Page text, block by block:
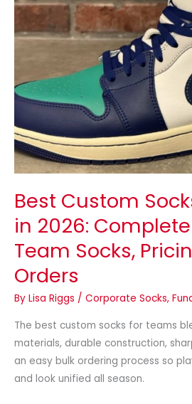
Best Custom
in 2026:
Team Socks,
Orders
By Lisa Riggs / Corporate Socks,
The best custom socks for teams
materials, durable construction,
an easy bulk ordering process so
and look unified all season.
Team
&
Bulk
Orders